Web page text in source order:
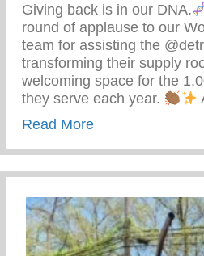
Giving back is in our DNA.
round of applause to our
team for assisting the
transforming their supply
welcoming space for the
they serve each year.
Read Moreabout The Tea